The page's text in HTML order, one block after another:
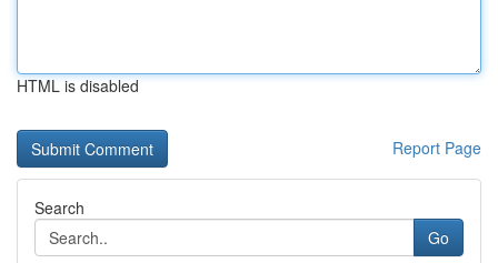
HTML is disabled
Report Page
Search
Go